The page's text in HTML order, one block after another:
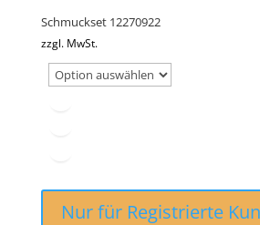
Schmuckset 12270922
zzgl. MwSt.
Nur für Registrierte